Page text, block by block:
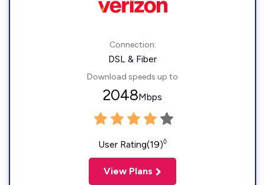
Connection:
DSL & Fiber
Download speeds up to
2048Mbps
User Rating(19)◊
View Plans